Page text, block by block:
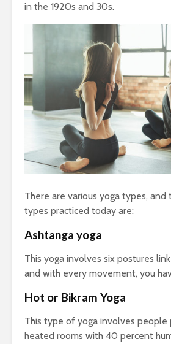
in the 1920s and 30s.
There are various yoga types,
types practiced today are:
Ashtanga yoga
This yoga involves six postures
and with every movement, you
Hot or Bikram Yoga
This type of yoga involves people
heated rooms with 40 percent